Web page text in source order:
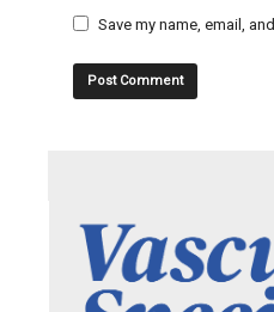
Save my name, email,